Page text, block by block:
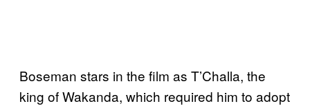
Boseman stars in the film as T’Challa, the
king of Wakanda, which required him to adopt